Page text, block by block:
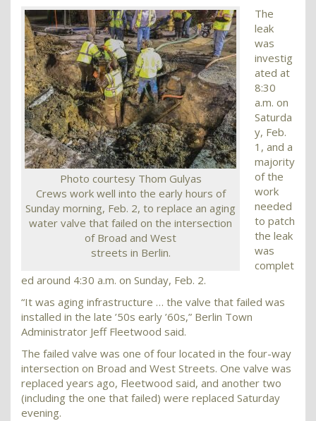
Photo courtesy Thom Gulyas
Crews work well into the early hours of
Sunday morning, Feb. 2, to replace an aging
water valve that failed on the intersection
of Broad and West
streets in Berlin.
The
leak
was
investig
ated at
8:30
a.m. on
Saturda
y, Feb.
1, and a
majority
of the
work
needed
to patch
the leak
was
complet
ed around 4:30 a.m. on Sunday, Feb. 2.
“It was aging infrastructure … the valve that failed was
installed in the late ’50s early ’60s,” Berlin Town
Administrator Jeff Fleetwood said.
The failed valve was one of four located in the four-way
intersection on Broad and West Streets. One valve was
replaced years ago, Fleetwood said, and another two
(including the one that failed) were replaced Saturday
evening.